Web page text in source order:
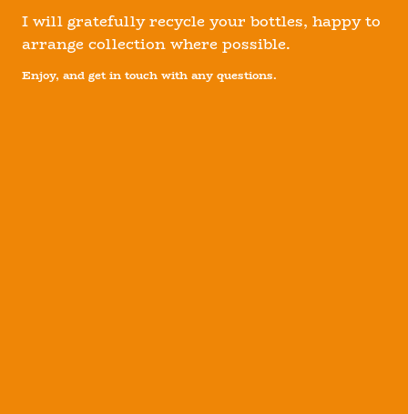
I will gratefully recycle your bottles, happy to
arrange collection where possible.
Enjoy, and get in touch with any questions.